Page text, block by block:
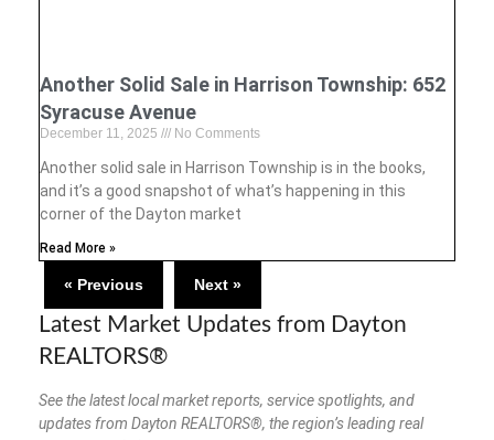
Another Solid Sale in Harrison Township: 652
Syracuse Avenue
December 11, 2025 No Comments
Another solid sale in Harrison Township is in the books,
and it’s a good snapshot of what’s happening in this
corner of the Dayton market
Read More »
« Previous Next »
Latest Market Updates from Dayton
REALTORS®
See the latest local market reports, service spotlights, and
updates from Dayton REALTORS®, the region’s leading real